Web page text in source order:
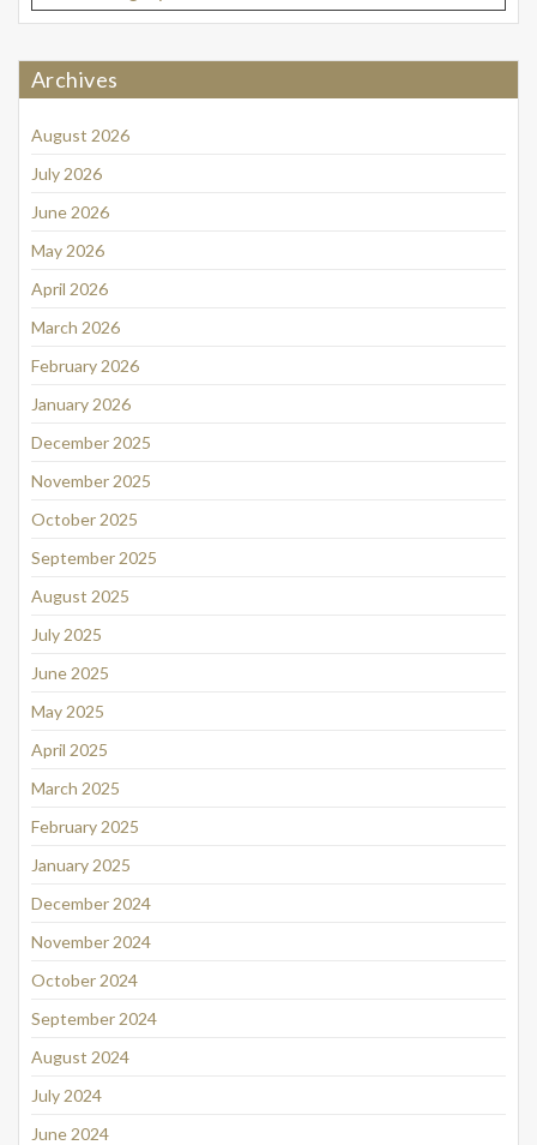
Archives
August 2026
July 2026
June 2026
May 2026
April 2026
March 2026
February 2026
January 2026
December 2025
November 2025
October 2025
September 2025
August 2025
July 2025
June 2025
May 2025
April 2025
March 2025
February 2025
January 2025
December 2024
November 2024
October 2024
September 2024
August 2024
July 2024
June 2024